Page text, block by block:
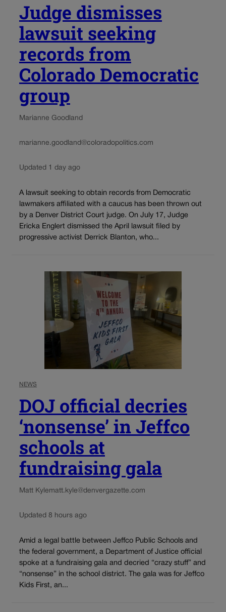
Judge dismisses
lawsuit seeking
records from
Colorado Democratic
group
Marianne Goodland
marianne.goodland@coloradopolitics.com
Updated 1 day ago
A lawsuit seeking to obtain records from Democratic
lawmakers affiliated with a caucus has been thrown out
by a Denver District Court judge. On July 17, Judge
Ericka Englert dismissed the April lawsuit filed by
progressive activist Derrick Blanton, who...
NEWS
DOJ official decries
‘nonsense’ in Jeffco
schools at
fundraising gala
Matt Kylematt.kyle@denvergazette.com
Updated 8 hours ago
Amid a legal battle between Jeffco Public Schools and
the federal government, a Department of Justice official
spoke at a fundraising gala and decried “crazy stuff” and
“nonsense” in the school district. The gala was for Jeffco
Kids First, an...